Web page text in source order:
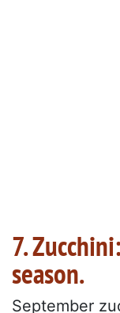
7.
season.
September